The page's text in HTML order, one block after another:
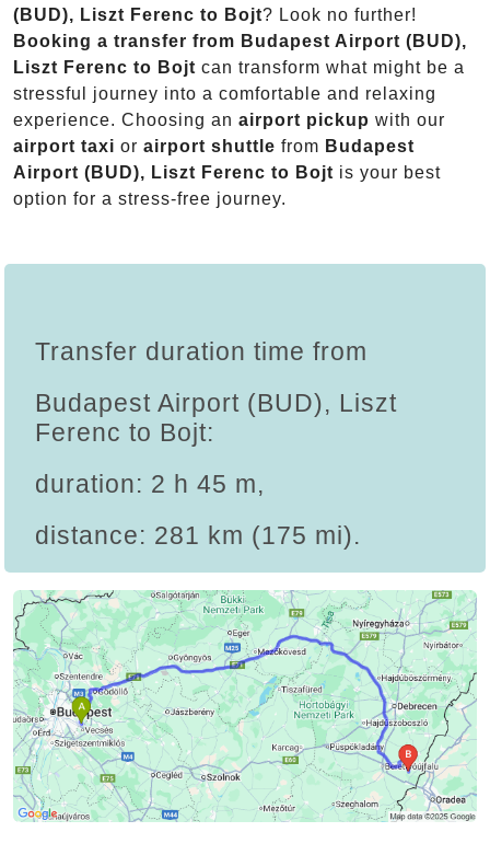
(BUD), Liszt Ferenc to Bojt? Look no further!
Booking a transfer from Budapest Airport (BUD),
Liszt Ferenc to Bojt can transform what might be a
stressful journey into a comfortable and relaxing
experience. Choosing an airport pickup with our
airport taxi or airport shuttle from Budapest
Airport (BUD), Liszt Ferenc to Bojt is your best
option for a stress-free journey.
Transfer duration time from
Budapest Airport (BUD), Liszt
Ferenc to Bojt:
duration: 2 h 45 m,
distance: 281 km (175 mi).